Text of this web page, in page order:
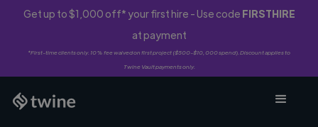
Get up to $1,000 off* your first hire - Use code FIRSTHIRE
at payment
*First-time clients only. 10% fee waived on first project ($500-$10,000 spend). Discount applies to
Twine Vault payments only.